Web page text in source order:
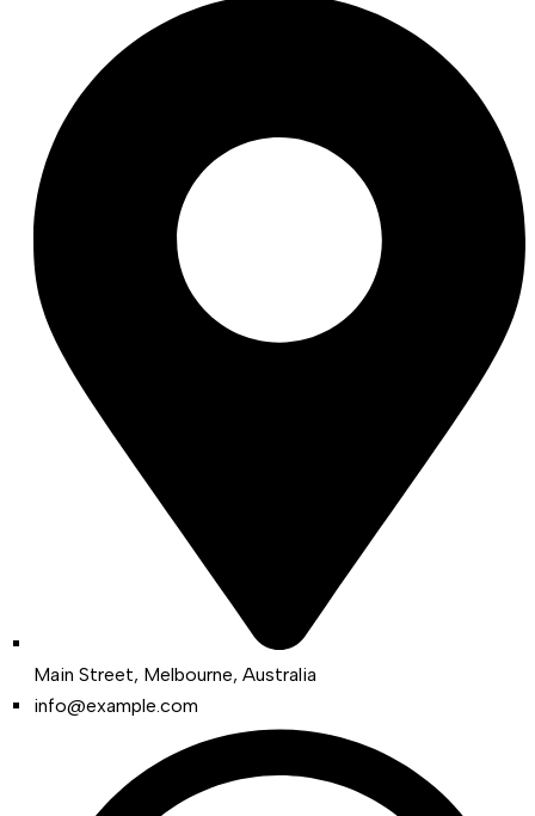
Main Street, Melbourne, Australia
info@example.com